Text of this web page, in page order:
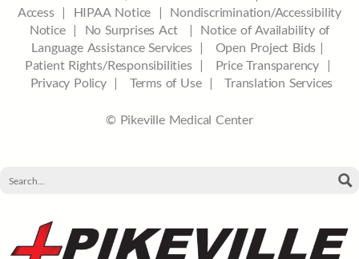
Access| HIPAA Notice | Nondiscrimination/Accessibility
Notice | No Surprises Act | Notice of Availability of
Language Assistance Services | Open Project Bids |
Patient Rights/Responsibilities | Price Transparency |
Privacy Policy | Terms of Use |Translation Services
© Pikeville Medical Center